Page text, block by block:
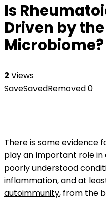
Is
Driven by
2 Views
SaveSavedRemoved0
There is some evidence
play an important role
poorly understood
inflammation, and at
autoimmunity, from the